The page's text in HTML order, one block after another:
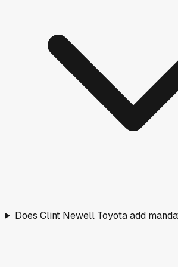
Does Clint Newell Toyota add